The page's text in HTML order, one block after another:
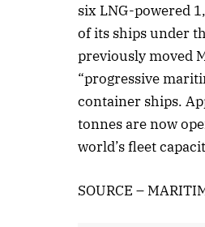
six LNG-powered
of its ships under
previously moved
“progressive
container ships.
tonnes are now
world’s fleet
SOURCE –